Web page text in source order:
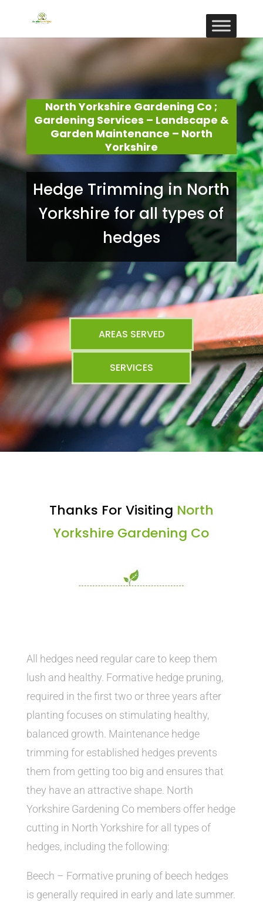
North Yorkshire Gardening Co ;
Gardening Services – Landscape &
Garden Maintenance – North
Yorkshire
Hedge Trimming in North
Yorkshire for all types of
hedges
AREAS SERVED
SERVICES
Thanks For Visiting North
Yorkshire Gardening Co
All hedges need regular care to keep them
lush and healthy. Formative hedge pruning,
required in the first two or three years after
planting focuses on stimulating healthy,
balanced growth. Maintenance hedge
trimming for established hedges prevents
them from getting too big and ensures that
they have an attractive shape. North
Yorkshire Gardening Co members offer hedge
cutting in North Yorkshire for all types of
hedges, including the following:
Beech – Formative pruning of beech hedges
is generally required in early and late summer.